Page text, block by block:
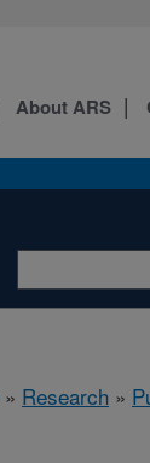
About ARS
» Research »